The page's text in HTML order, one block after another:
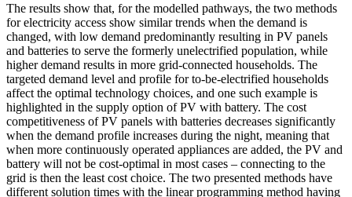
The results show that, for the modelled pathways, the two methods
for electricity access show similar trends when the demand is
changed, with low demand predominantly resulting in PV panels
and batteries to serve the formerly unelectrified population, while
higher demand results in more grid-connected households. The
targeted demand level and profile for to-be-electrified households
affect the optimal technology choices, and one such example is
highlighted in the supply option of PV with battery. The cost
competitiveness of PV panels with batteries decreases significantly
when the demand profile increases during the night, meaning that
when more continuously operated appliances are added, the PV and
battery will not be cost-optimal in most cases – connecting to the
grid is then the least cost choice. The two presented methods have
different solution times with the linear programming method having